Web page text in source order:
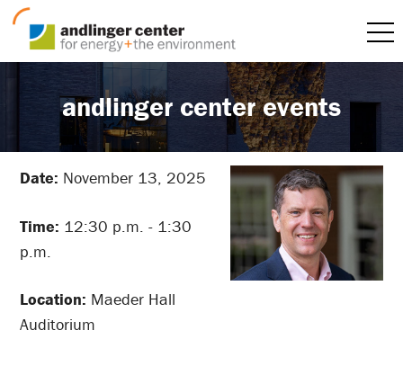
andlinger center events
Date: November 13, 2025
Time: 12:30 p.m. - 1:30
p.m.
Location: Maeder Hall
Auditorium